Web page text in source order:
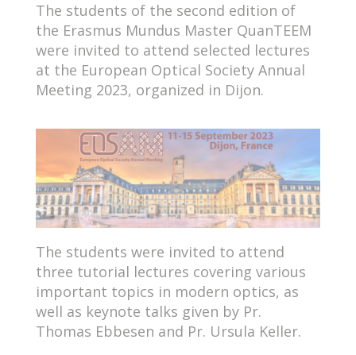
The students of the second edition of
the Erasmus Mundus Master QuanTEEM
were invited to attend selected lectures
at the European Optical Society Annual
Meeting 2023, organized in Dijon.
The students were invited to attend
three tutorial lectures covering various
important topics in modern optics, as
well as keynote talks given by Pr.
Thomas Ebbesen and Pr. Ursula Keller.